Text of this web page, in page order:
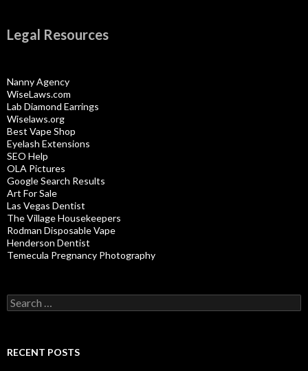
Legal Resources
Nanny Agency
WiseLaws.com
Lab Diamond Earrings
Wiselaws.org
Best Vape Shop
Eyelash Extensions
SEO Help
OLA Pictures
Google Search Results
Art For Sale
Las Vegas Dentist
The Village Housekeepers
Rodman Disposable Vape
Henderson Dentist
Temecula Pregnancy Photography
Search
for:
RECENT POSTS